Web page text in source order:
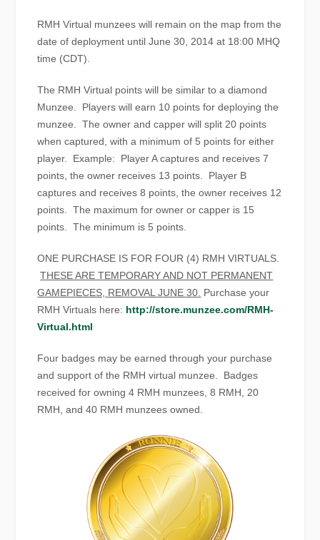
RMH Virtual munzees will remain on the map from the
date of deployment until June 30, 2014 at 18:00 MHQ
time (CDT).
The RMH Virtual points will be similar to a diamond
Munzee. Players will earn 10 points for deploying the
munzee. The owner and capper will split 20 points
when captured, with a minimum of 5 points for either
player. Example: Player A captures and receives 7
points, the owner receives 13 points. Player B
captures and receives 8 points, the owner receives 12
points. The maximum for owner or capper is 15
points. The minimum is 5 points.
ONE PURCHASE IS FOR FOUR (4) RMH VIRTUALS.
THESE ARE TEMPORARY AND NOT PERMANENT
GAMEPIECES, REMOVAL JUNE 30. Purchase your
RMH Virtuals here: http://store.munzee.com/RMH-
Virtual.html
Four badges may be earned through your purchase
and support of the RMH virtual munzee. Badges
received for owning 4 RMH munzees, 8 RMH, 20
RMH, and 40 RMH munzees owned.